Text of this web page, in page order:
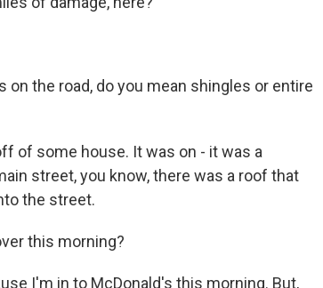
on the road, do you mean shingles or entire
of some house. It was on - it was a
street, you know, there was a roof that
the street.
this morning?
I'm in to McDonald's this morning. But,